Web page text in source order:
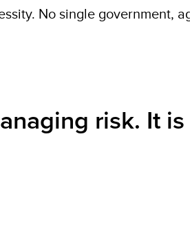
No single government,
risk. It